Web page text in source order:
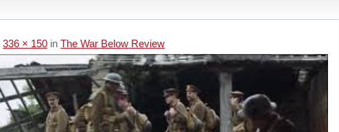
336 × 150 in The War Below Review